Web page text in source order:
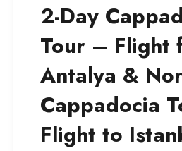
2-Day
Tour – Flight
Antalya &
Cappadocia
Flight to